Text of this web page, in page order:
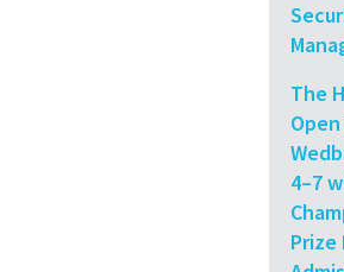
The
4–7
Prize